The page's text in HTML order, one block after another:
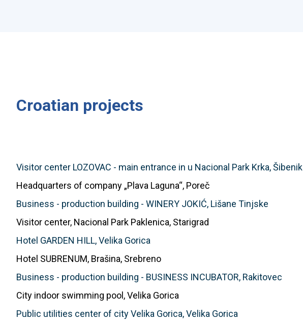
Croatian projects
Visitor center LOZOVAC - main entrance in u Nacional Park Krka, Šibenik
Headquarters of company „Plava Laguna“, Poreč
Business - production building - WINERY JOKIĆ, Lišane Tinjske
Visitor center, Nacional Park Paklenica, Starigrad
Hotel GARDEN HILL, Velika Gorica
Hotel SUBRENUM, Brašina, Srebreno
Business - production building - BUSINESS INCUBATOR, Rakitovec
City indoor swimming pool, Velika Gorica
Public utilities center of city Velika Gorica, Velika Gorica